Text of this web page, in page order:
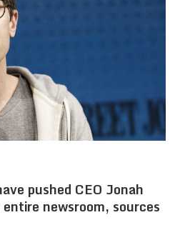
pushed CEO Jonah
newsroom, sources